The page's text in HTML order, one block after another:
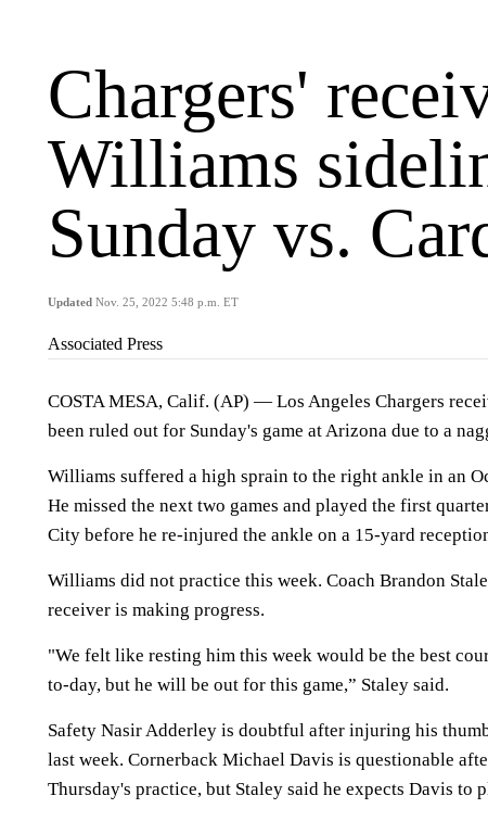
Chargers'
Williams
Sunday vs.
Updated Nov. 25, 2022 5:48 p.m. ET
Associated Press
COSTA MESA, Calif. (AP) — Los Angeles Chargers
been ruled out for Sunday's game at Arizona due to a
Williams suffered a high sprain to the right ankle in an
He missed the next two games and played the first
City before he re-injured the ankle on a 15-yard
Williams did not practice this week. Coach Brandon
receiver is making progress.
"We felt like resting him this week would be the best
to-day, but he will be out for this game,” Staley said.
Safety Nasir Adderley is doubtful after injuring his
last week. Cornerback Michael Davis is questionable
Thursday's practice, but Staley said he expects Davis to